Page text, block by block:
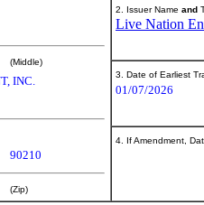
(Middle)
INC.
90210
(Zip)
2. Issuer Name and
Live Nation
3. Date of Earliest
01/07/2026
4. If Amendment,